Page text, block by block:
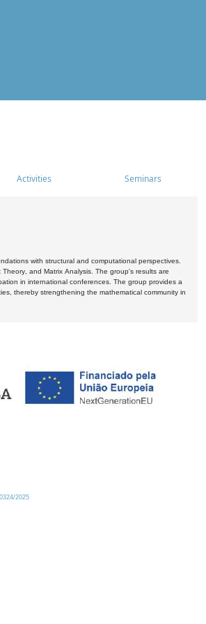
Activities Seminars
with structural and computational perspectives.
and Matrix Analysis. The group's results are
in international conferences. The group provides a
thereby strengthening the mathematical community in
2025